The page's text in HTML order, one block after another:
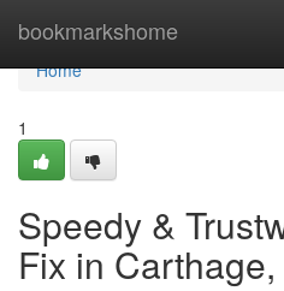
bookmarkshome
Home
Home
1
Speedy &
Fix in